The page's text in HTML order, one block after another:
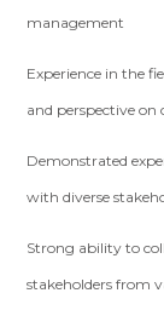
management
Experience in the
and perspective
Demonstrated
with diverse
Strong ability to
stakeholders from